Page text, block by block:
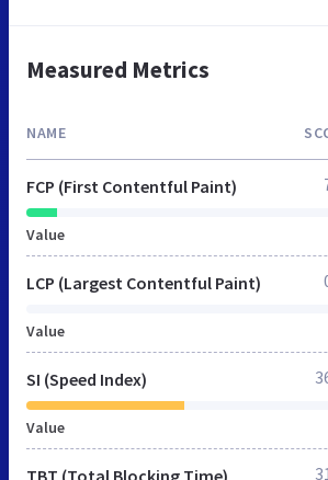
Measured Metrics
NAME
FCP (First Contentful Paint)
Value
LCP (Largest Contentful Paint)
Value
SI (Speed Index)
Value
TBT (Total Blocking Time)